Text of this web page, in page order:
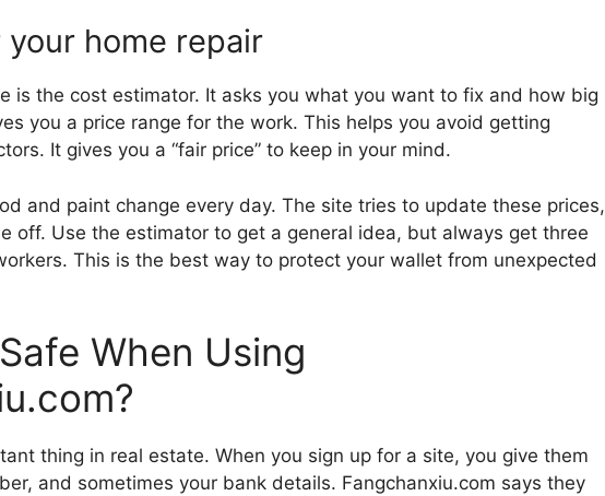
home repair
is the cost estimator. It asks you what you want to fix and how big
you a price range for the work. This helps you avoid getting
It gives you a “fair price” to keep in your mind.
and paint change every day. The site tries to update these prices,
off. Use the estimator to get a general idea, but always get three
This is the best way to protect your wallet from unexpected
When Using
thing in real estate. When you sign up for a site, you give them
and sometimes your bank details. Fangchanxiu.com says they